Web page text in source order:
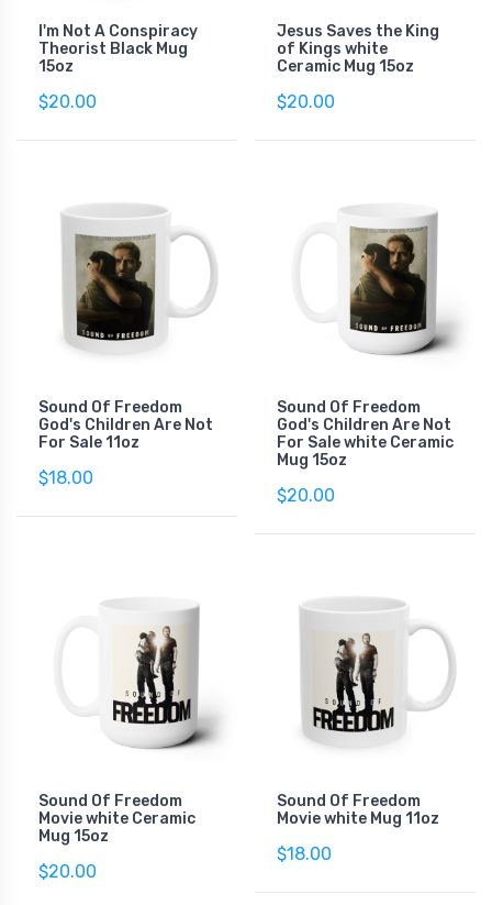
I'm Not A Conspiracy
Theorist Black Mug
15oz
$20.00
Jesus Saves the King
of Kings white
Ceramic Mug 15oz
$20.00
Sound Of Freedom
God's Children Are Not
For Sale 11oz
$18.00
Sound Of Freedom
God's Children Are Not
For Sale white Ceramic
Mug 15oz
$20.00
Sound Of Freedom
Movie white Ceramic
Mug 15oz
$20.00
Sound Of Freedom
Movie white Mug 11oz
$18.00